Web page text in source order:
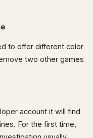
to offer different color
two other games
account it will find
For the first time,